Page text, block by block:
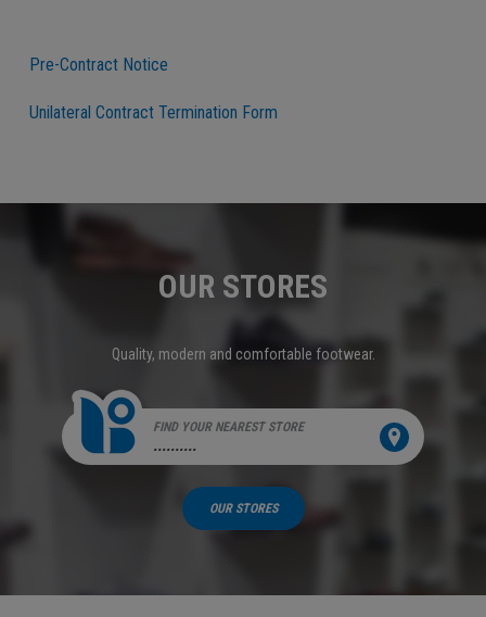
Pre-Contract Notice
Unilateral Contract Termination Form
OUR STORES
Quality, modern and comfortable footwear.
FIND YOUR NEAREST STORE
..........
OUR STORES